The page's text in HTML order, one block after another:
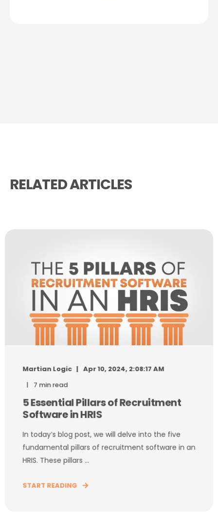
RELATED ARTICLES
Martian Logic
Apr 10, 2024, 2:08:17 AM
7 min read
5 Essential Pillars of Recruitment
Software in HRIS
In today’s blog post, we will delve into the five
fundamental pillars of recruitment software in an
HRIS. These pillars ...
START READING